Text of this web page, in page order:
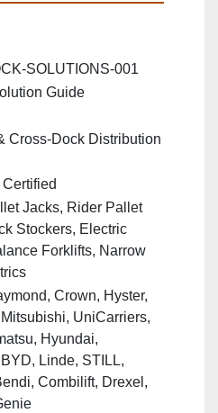
Guide
Cross‑Dock Distribution
Jacks, Rider Pallet
Stockers, Electric
Forklifts, Narrow
Crown, Hyster,
UniCarriers,
Hyundai,
Linde, STILL,
Combilift, Drexel,